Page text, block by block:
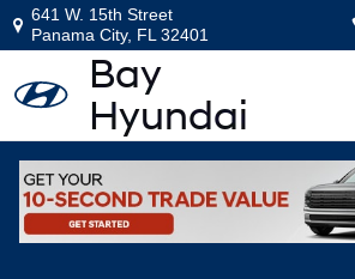
Skip to main content
641 W. 15th Street
Panama City, FL 32401